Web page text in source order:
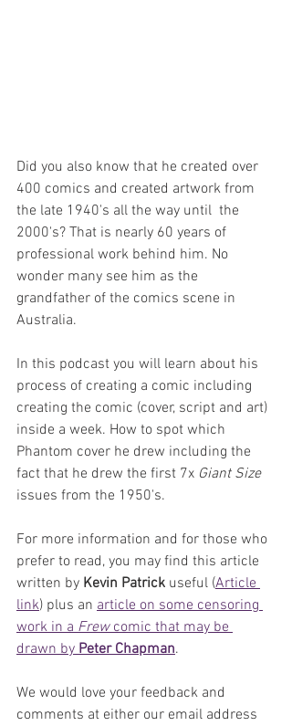
Did you also know that he created over
400 comics and created artwork from
the late 1940's all the way until  the
2000's? That is nearly 60 years of
professional work behind him. No
wonder many see him as the
grandfather of the comics scene in
Australia.
In this podcast you will learn about his
process of creating a comic including
creating the comic (cover, script and art)
inside a week. How to spot which
Phantom cover he drew including the
fact that he drew the first 7x Giant Size
issues from the 1950's.
For more information and for those who
prefer to read, you may find this article
written by Kevin Patrick useful (Article
link) plus an article on some censoring
work in a Frew comic that may be
drawn by Peter Chapman.
We would love your feedback and
comments at either our email address